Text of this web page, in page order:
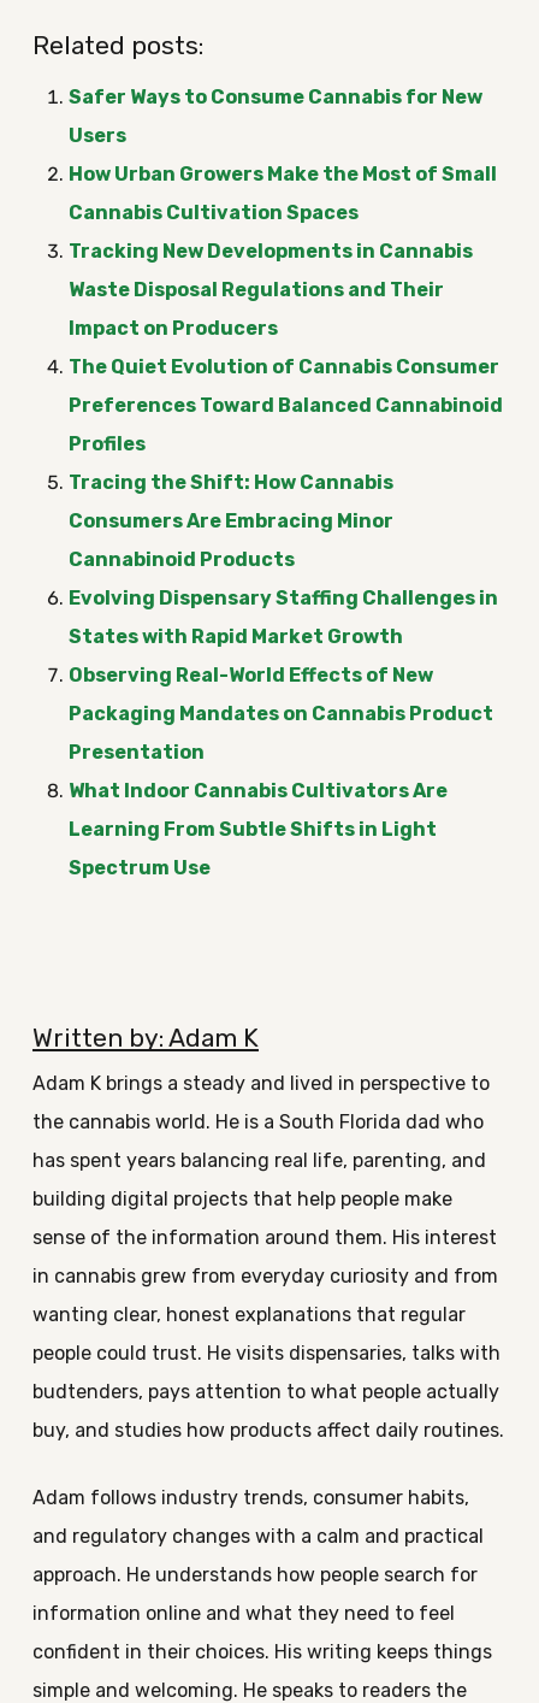
Related posts:
Safer Ways to Consume Cannabis for New
Users
How Urban Growers Make the Most of Small
Cannabis Cultivation Spaces
Tracking New Developments in Cannabis
Waste Disposal Regulations and Their
Impact on Producers
The Quiet Evolution of Cannabis Consumer
Preferences Toward Balanced Cannabinoid
Profiles
Tracing the Shift: How Cannabis
Consumers Are Embracing Minor
Cannabinoid Products
Evolving Dispensary Staffing Challenges in
States with Rapid Market Growth
Observing Real-World Effects of New
Packaging Mandates on Cannabis Product
Presentation
What Indoor Cannabis Cultivators Are
Learning From Subtle Shifts in Light
Spectrum Use
Written by: Adam K
Adam K brings a steady and lived in perspective to
the cannabis world. He is a South Florida dad who
has spent years balancing real life, parenting, and
building digital projects that help people make
sense of the information around them. His interest
in cannabis grew from everyday curiosity and from
wanting clear, honest explanations that regular
people could trust. He visits dispensaries, talks with
budtenders, pays attention to what people actually
buy, and studies how products affect daily routines.
Adam follows industry trends, consumer habits,
and regulatory changes with a calm and practical
approach. He understands how people search for
information online and what they need to feel
confident in their choices. His writing keeps things
simple and welcoming. He speaks to readers the